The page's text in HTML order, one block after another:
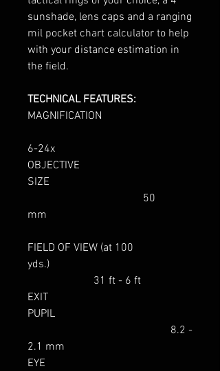
sunshade, lens caps and a ranging
mil pocket chart calculator to help
with your distance estimation in
the field.
TECHNICAL FEATURES:
MAGNIFICATION
6-24x
OBJECTIVE
SIZE
50
mm
FIELD OF VIEW (at 100
yds.)
31 ft - 6 ft
EXIT
PUPIL
8.2 -
2.1 mm
EYE